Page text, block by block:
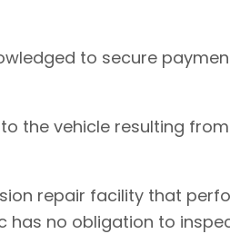
to secure
the vehicle resulting
repair facility that
no obligation to